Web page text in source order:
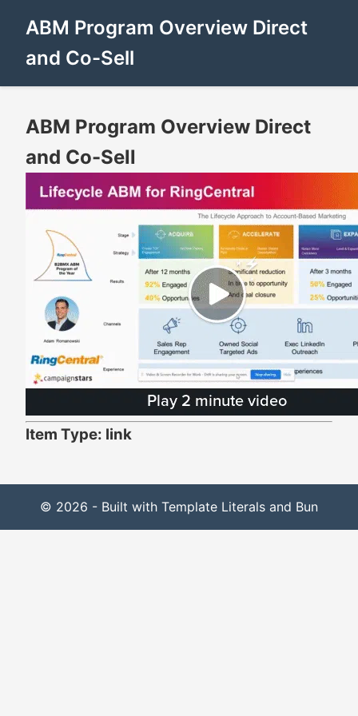
ABM Program Overview Direct
and Co-Sell
ABM Program Overview Direct
and Co-Sell
Item Type: link
© 2026 - Built with Template Literals and Bun